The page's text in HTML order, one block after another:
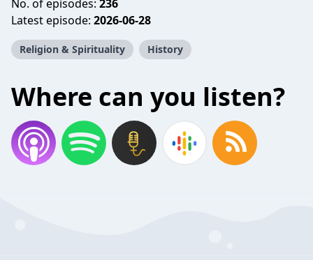
No. of episodes: 236
Latest episode: 2026-06-28
Religion & Spirituality History
Where can you listen?